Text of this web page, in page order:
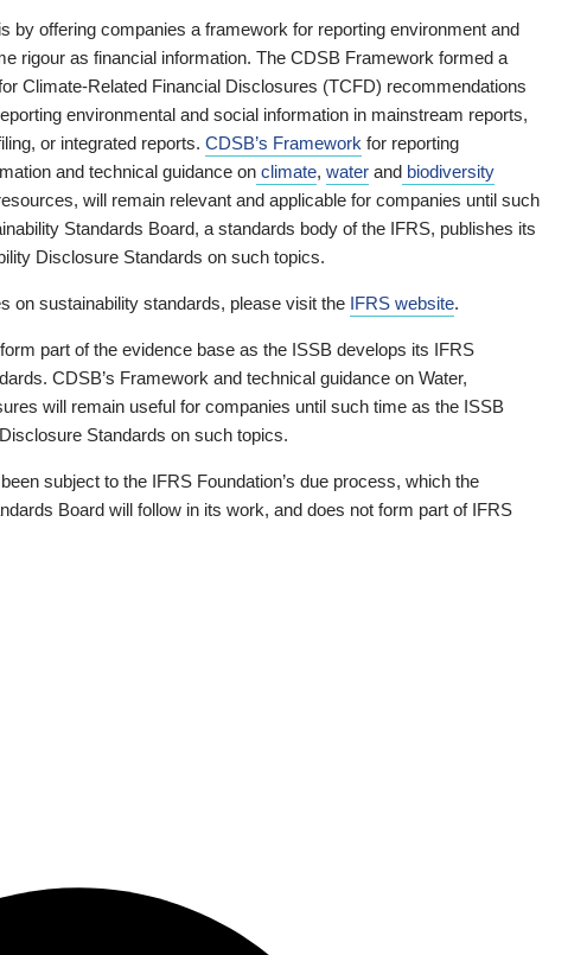
by offering companies a framework for reporting environment and
rigour as financial information. The CDSB Framework formed a
Climate-Related Financial Disclosures (TCFD) recommendations
environmental and social information in mainstream reports,
or integrated reports. CDSB’s Framework for reporting
and technical guidance on climate, water and biodiversity
will remain relevant and applicable for companies until such
Standards Board, a standards body of the IFRS, publishes its
Disclosure Standards on such topics.
on sustainability standards, please visit the IFRS website.
part of the evidence base as the ISSB develops its IFRS
CDSB’s Framework and technical guidance on Water,
will remain useful for companies until such time as the ISSB
Standards on such topics.
subject to the IFRS Foundation’s due process, which the
Board will follow in its work, and does not form part of IFRS